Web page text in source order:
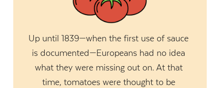
Up until 1839—when the first use of sauce
is documented—Europeans had no idea
what they were missing out on. At that
time, tomatoes were thought to be